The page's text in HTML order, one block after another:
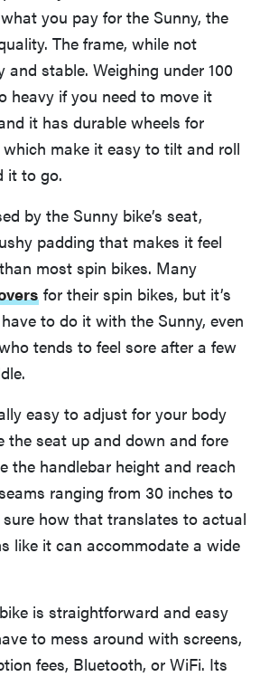
you pay for the Sunny, the
The frame, while not
and stable. Weighing under 100
heavy if you need to move it
it has durable wheels for
make it easy to tilt and roll
it to go.
by the Sunny bike’s seat,
padding that makes it feel
most spin bikes. Many
for their spin bikes, but it’s
to do it with the Sunny, even
tends to feel sore after a few
easy to adjust for your body
the seat up and down and fore
the handlebar height and reach
ranging from 30 inches to
how that translates to actual
like it can accommodate a wide
is straightforward and easy
to mess around with screens,
fees, Bluetooth, or WiFi. Its